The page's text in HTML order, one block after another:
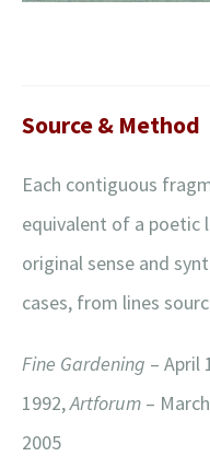
Source & Method
Each contiguous
equivalent of a poetic
original sense and
cases, from lines
Fine Gardening – April
1992,Artforum –
2005